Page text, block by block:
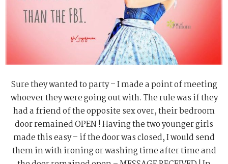
Sure they wanted to party – I made a point of meeting
whoever they were going out with. The rule was if they
had a friend of the opposite sex over, their bedroom
door remained OPEN ! Having the two younger girls
made this easy – if the door was closed, I would send
them in with ironing or washing time after time and